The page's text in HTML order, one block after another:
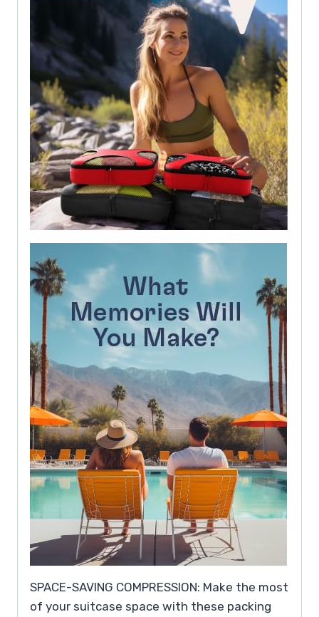
SPACE-SAVING COMPRESSION: Make the most
of your suitcase space with these packing